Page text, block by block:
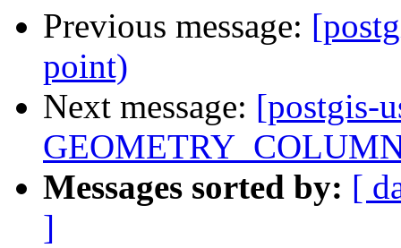
Previous message:
point)
Next message: [postgis-
Messages sorted by: [
]